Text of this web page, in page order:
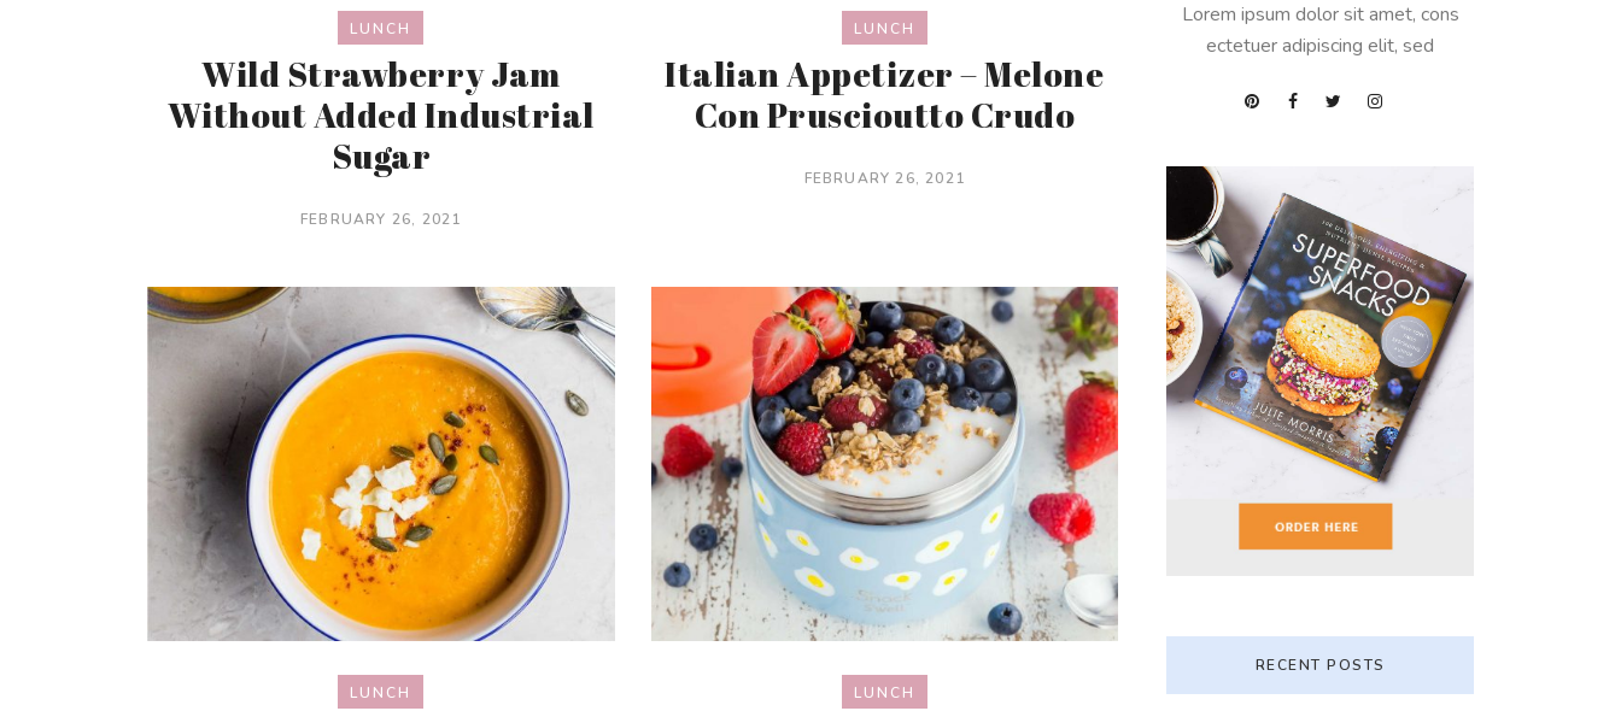
LUNCH
Wild Strawberry Jam
Without Added Industrial
Sugar
FEBRUARY 26, 2021
LUNCH
Italian Appetizer – Melone
Con Pruscioutto Crudo
FEBRUARY 26, 2021
LUNCH LUNCH
Lorem ipsum dolor sit amet, cons
ectetuer adipiscing elit, sed
RECENT POSTS